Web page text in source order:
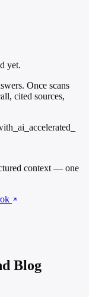
yet.
Once scans
cited sources,
context — one
Blog